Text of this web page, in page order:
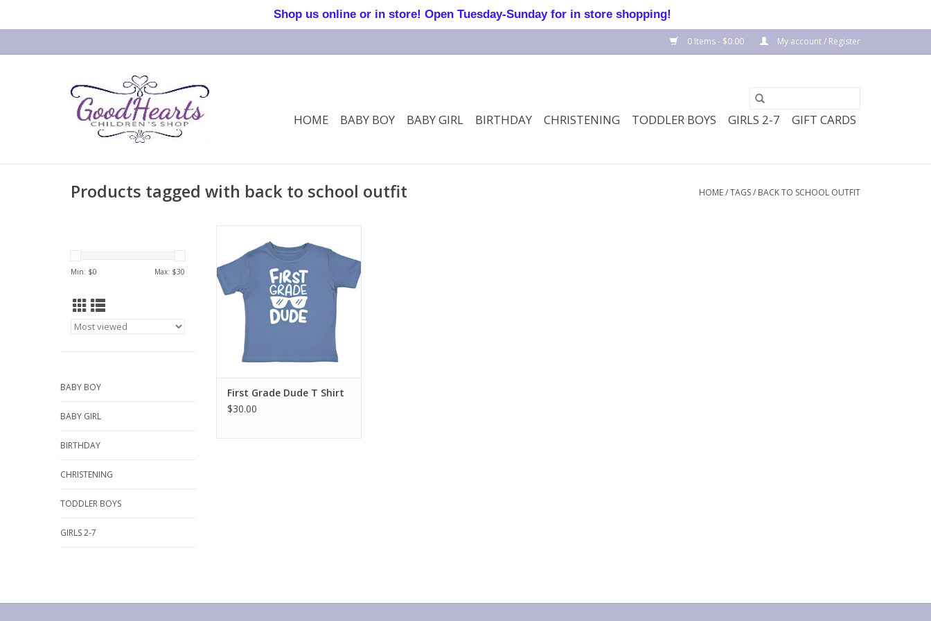
0 Items - $0.00 My account / Register
HOME BABY BOY BABY GIRL BIRTHDAY CHRISTENING TODDLER BOYS GIRLS 2-7 GIFT CARDS
Products tagged with back to school outfit HOME/TAGS/ BACK TO SCHOOL OUTFIT
Min: $0 Max: $30
BABY BOY
BABY GIRL
BIRTHDAY
CHRISTENING
TODDLER BOYS
GIRLS 2-7
First Grade Dude T Shirt
$30.00
Shop us online or in store! Open Tuesday-Sunday for in store shopping!